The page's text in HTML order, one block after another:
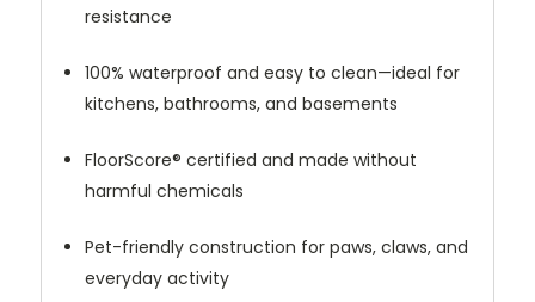
resistance
100% waterproof and easy to clean—ideal for
kitchens, bathrooms, and basements
FloorScore® certified and made without
harmful chemicals
Pet-friendly construction for paws, claws, and
everyday activity